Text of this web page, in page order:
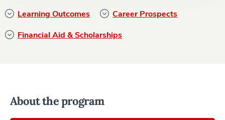
Learning Outcomes
Career Prospects
Financial Aid & Scholarships
About the program